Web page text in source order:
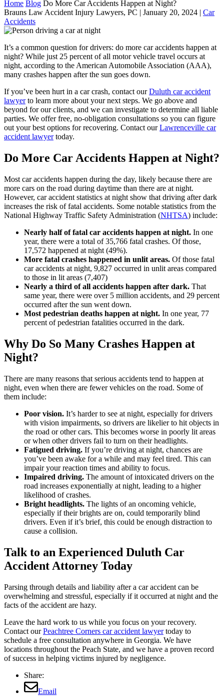
Home Blog Do More Car Accidents Happen at Night?
Brauns Law Accident Injury Lawyers, PC | January 20, 2024 | Car
Accidents
It’s a common question for drivers: do more car accidents happen at
night? While just 25 percent of all motor vehicle travel occurs at
night, according to the American Automobile Association (AAA),
many crashes happen after the sun goes down.
If you’ve been hurt in a car crash, contact ourDuluth car accident
lawyerto learn more about your next steps. We go above and
beyond for our clients, and we can investigate to determine all liable
parties. We offer free, no-obligation consultations so you can figure
out your best options for recovering. Contact ourLawrenceville car
accident lawyertoday.
Do More Car Accidents Happen at Night?
Most car accidents happen during the day, likely because there are
more cars on the road during daytime than there are at night.
However, car accident statistics at night show that driving after dark
increases the risk of fatal accidents. Some notable statistics from the
National Highway Traffic Safety Administration (NHTSA) include:
Nearly half of fatal car accidents happen at night. In one
year, there were a total of 35,766 fatal crashes. Of those,
17,572 happened at night (49%).
More fatal crashes happened in unlit areas. Of those fatal
car accidents at night, 9,827 occurred in unlit areas compared
to those in lit areas (7,407)
Nearly a third of all accidents happen after dark. That
same year, there were over 5 million accidents, and 29 percent
occurred after the sun went down.
Most pedestrian deaths happen at night. In one year, 77
percent of pedestrian fatalities occurred in the dark.
Why Do So Many Crashes Happen at
Night?
There are many reasons that serious accidents tend to happen at
night, even when there are fewer vehicles on the road. Some of
them include:
Poor vision. It’s harder to see at night, especially for drivers
with vision impairments, so drivers are likelier to hit objects in
the road or other cars. This becomes worse in poorly lit areas
or when other drivers fail to turn on their headlights.
Fatigued driving. If you’re driving at night, chances are
you’ve been awake for a while and may feel tired. This can
impair your reaction times and ability to focus.
Impaired driving. The amount of intoxicated drivers on the
road increases exponentially at night, leading to a higher
likelihood of crashes.
Bright headlights. The lights of an oncoming vehicle,
especially if their brights are on, could temporarily blind
drivers. Even if it’s brief, this could be enough distraction to
cause a collision.
Talk to an Experienced Duluth Car
Accident Attorney Today
Parsing through details and liability after a car accident can be
overwhelming and stressful, especially if it occurred at night and the
facts of the accident are hazy.
Leave the hard work to us while you focus on your recovery.
Contact ourPeachtree Corners car accident lawyertoday to
schedule a free consultation anywhere in Georgia. We have
locations throughout the Peach State, and we have a proven record
of success in helping victims injured by negligence.
Share:
Email